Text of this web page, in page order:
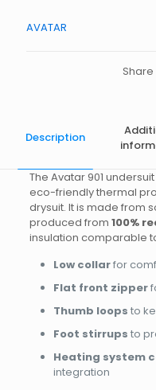
AVATAR
Share
Description
The Avatar 901
eco-friendly thermal
drysuit. It is made from
produced from 100%
insulation comparable
Low collarfor
Flat front zipper
Thumb loops to
Foot stirrups to
Heating system
integration